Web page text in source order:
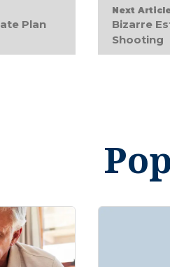
Plan
Next
Bizarre
Shooting